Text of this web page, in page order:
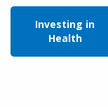
Investing in
Health